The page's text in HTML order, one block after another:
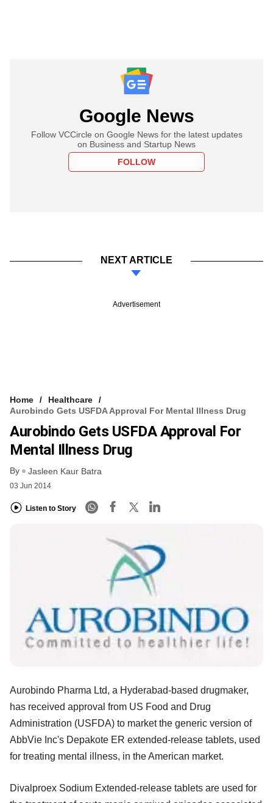
Google News
Follow VCCircle on Google News for the latest updates
on Business and Startup News
FOLLOW
NEXT ARTICLE
Advertisement
Home
Healthcare
Aurobindo Gets USFDA Approval For Mental Illness Drug
Aurobindo Gets USFDA Approval For
Mental Illness Drug
By Jasleen Kaur Batra
03 Jun 2014
Listen to Story
Aurobindo Pharma Ltd, a Hyderabad-based drugmaker,
has received approval from US Food and Drug
Administration (USFDA) to market the generic version of
AbbVie Inc's Depakote ER extended-release tablets, used
for treating mental illness, in the American market.
Divalproex Sodium Extended-release tablets are used for